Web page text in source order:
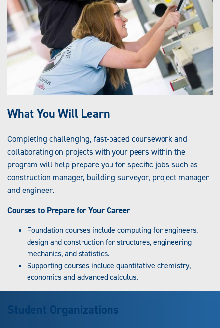
What You Will Learn
Completing challenging, fast-paced coursework and
collaborating on projects with your peers within the
program will help prepare you for specific jobs such as
construction manager, building surveyor, project manager
and engineer.
Courses to Prepare for Your Career
Foundation courses include computing for engineers,
design and construction for structures, engineering
mechanics, and statistics.
Supporting courses include quantitative chemistry,
economics and advanced calculus.
Student Organizations